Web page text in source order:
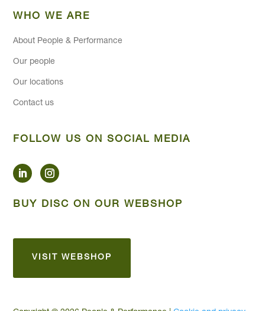
WHO WE ARE
About People & Performance
Our people
Our locations
Contact us
FOLLOW US ON SOCIAL MEDIA
BUY DISC ON OUR WEBSHOP
VISIT WEBSHOP